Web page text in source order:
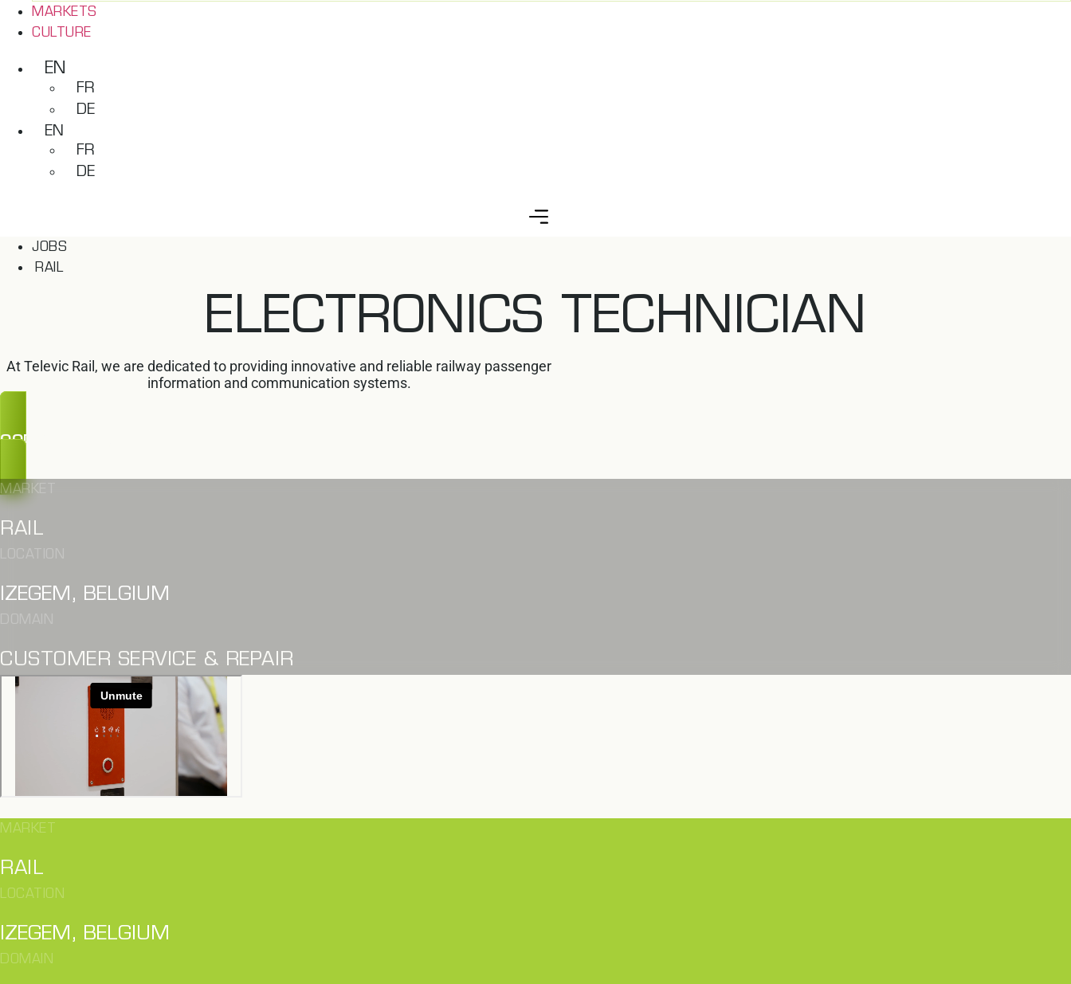
MARKETS
CULTURE
EN
FR
DE
EN
FR
DE
JOBS
RAIL
ELECTRONICS TECHNICIAN
At Televic Rail, we are dedicated to providing innovative and reliable railway passenger
information and communication systems.
OOPS, TOO LATE
MARKET
RAIL
IZEGEM, BELGIUM
CUSTOMER SERVICE & REPAIR
MARKET
RAIL
LOCATION
IZEGEM, BELGIUM
DOMAIN